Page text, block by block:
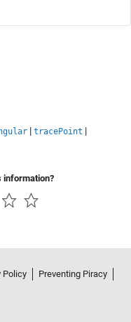
| tracePoint |
information?
Policy
Preventing Piracy